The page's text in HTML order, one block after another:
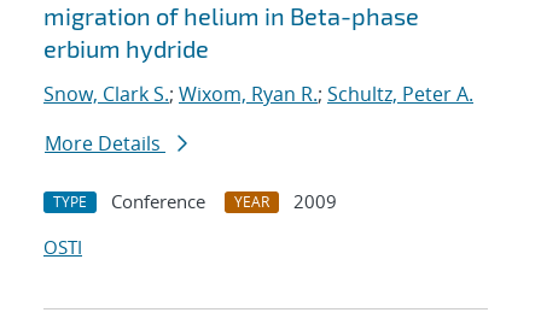
migration of helium in Beta-phase
erbium hydride
Snow, Clark S.; Wixom, Ryan R.; Schultz, Peter A.
More Details
TYPE Conference YEAR
2009
OSTI